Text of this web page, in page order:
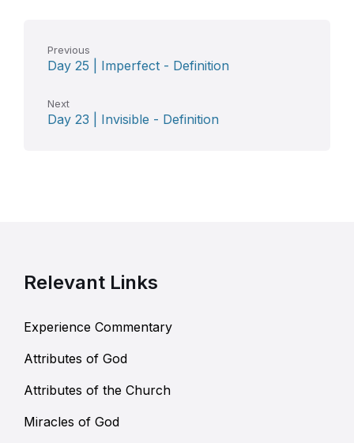
Previous
Day 25 | Imperfect - Definition
Next
Day 23 | Invisible - Definition
Relevant Links
Experience Commentary
Attributes of God
Attributes of the Church
Miracles of God